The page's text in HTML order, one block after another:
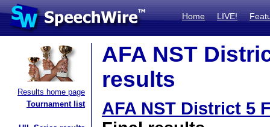
Home LIVE!
Results home page
Tournament list
AFA NST
results
AFA NST District 5